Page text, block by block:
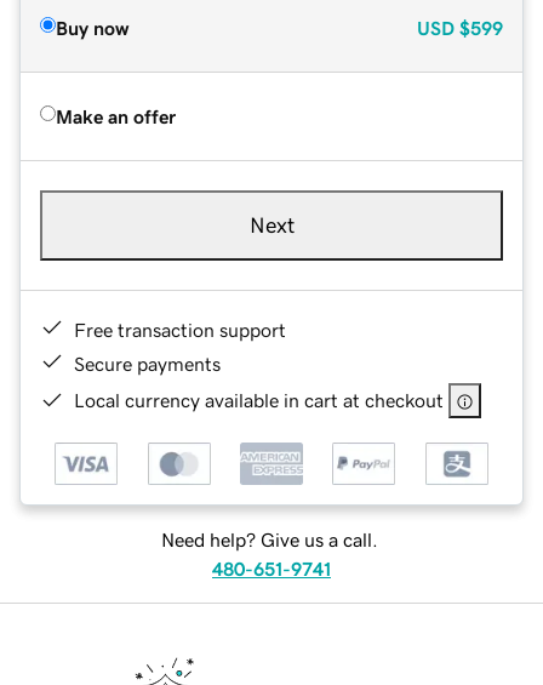
Buy now USD $599
Make an offer
Next
Free transaction support
Secure payments
Local currency available in cart at checkout
Need help? Give us a call.
480-651-9741